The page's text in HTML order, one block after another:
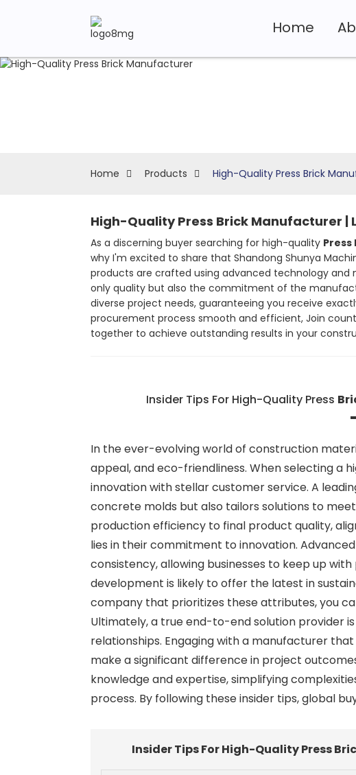
Home
Home Products High-Quality Press Brick
High-Quality Press Brick Manufacturer |
As a discerning buyer searching for high-quality Press
why I'm excited to share that Shandong Shunya
products are crafted using advanced technology and
only quality but also the commitment of the
diverse project needs, guaranteeing you receive
procurement process smooth and efficient, Join
together to achieve outstanding results in your
Insider Tips For High-Quality Press
In the ever-evolving world of construction
appeal, and eco-friendliness. When selecting a
innovation with stellar customer service. A
concrete molds but also tailors solutions to
production efficiency to final product quality,
lies in their commitment to innovation.
consistency, allowing businesses to keep up
development is likely to offer the latest in
company that prioritizes these attributes, you
Ultimately, a true end-to-end solution provider
relationships. Engaging with a manufacturer
make a significant difference in project
knowledge and expertise, simplifying
process. By following these insider tips, global
Insider Tips For High-Quality Press